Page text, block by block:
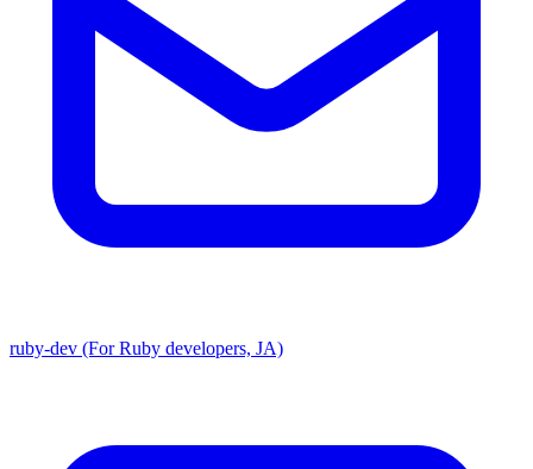
ruby-dev (For Ruby developers, JA)